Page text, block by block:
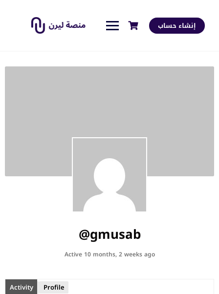
إنشاء حساب
@gmusab
Active 10 months, 2 weeks ago
Activity Profile